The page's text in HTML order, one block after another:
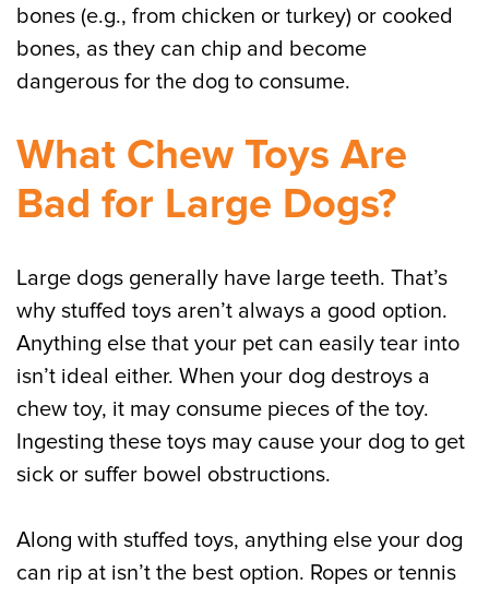
bones (e.g., from chicken or turkey) or cooked
bones, as they can chip and become
dangerous for the dog to consume.
What Chew Toys Are
Bad for Large Dogs?
Large dogs generally have large teeth. That’s
why stuffed toys aren’t always a good option.
Anything else that your pet can easily tear into
isn’t ideal either. When your dog destroys a
chew toy, it may consume pieces of the toy.
Ingesting these toys may cause your dog to get
sick or suffer bowel obstructions.
Along with stuffed toys, anything else your dog
can rip at isn’t the best option. Ropes or tennis